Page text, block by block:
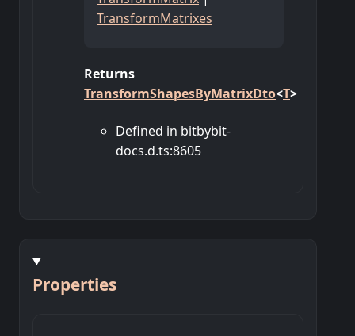
TransformMatrixes
Returns
TransformShapesByMatrixDto<T>
Defined in bitbybit-
docs.d.ts:8605
Properties